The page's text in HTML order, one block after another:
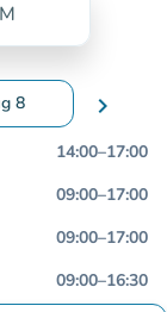
8 dates
chevron_right
14:00–17:00
09:00–17:00
09:00–17:00
09:00–16:30